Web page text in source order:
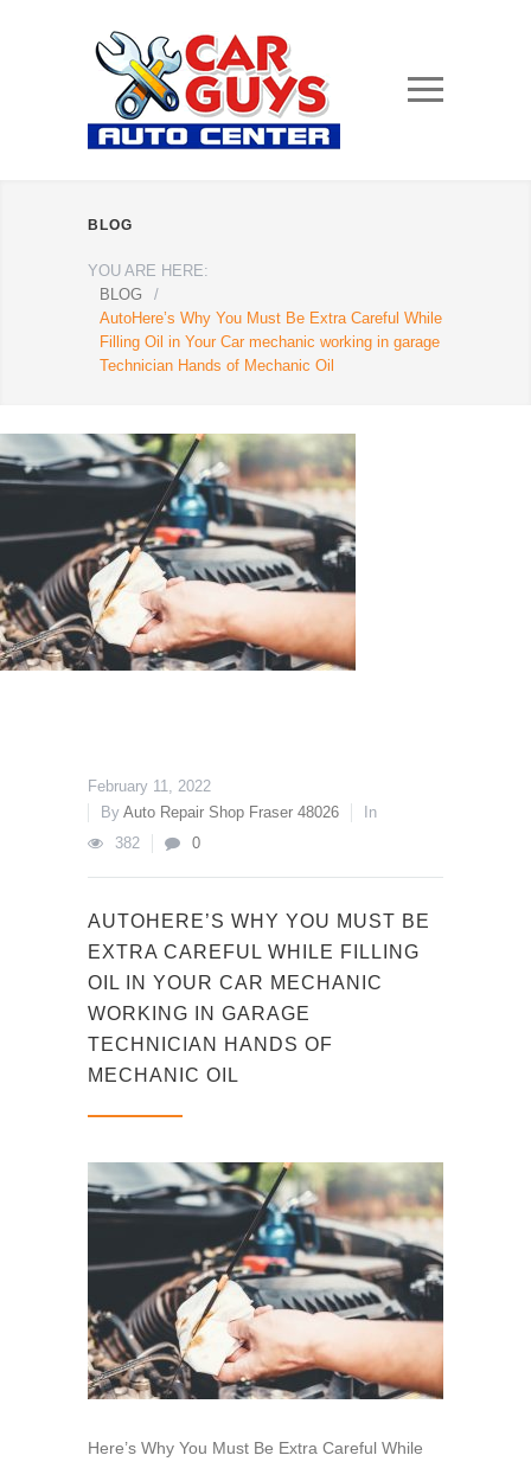
BLOG
YOU ARE HERE:
BLOG
/
AutoHere’s Why You Must Be Extra Careful While
Filling Oil in Your Car mechanic working in garage
Technician Hands of Mechanic Oil
February 11, 2022
By Auto Repair Shop Fraser 48026
In
382
0
AUTOHERE’S WHY YOU MUST BE
EXTRA CAREFUL WHILE FILLING
OIL IN YOUR CAR MECHANIC
WORKING IN GARAGE
TECHNICIAN HANDS OF
MECHANIC OIL
Here’s Why You Must Be Extra Careful While